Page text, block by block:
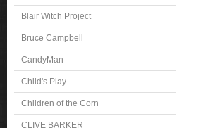
Blair Witch Project
Bruce Campbell
CandyMan
Child's Play
Children of the Corn
CLIVE BARKER